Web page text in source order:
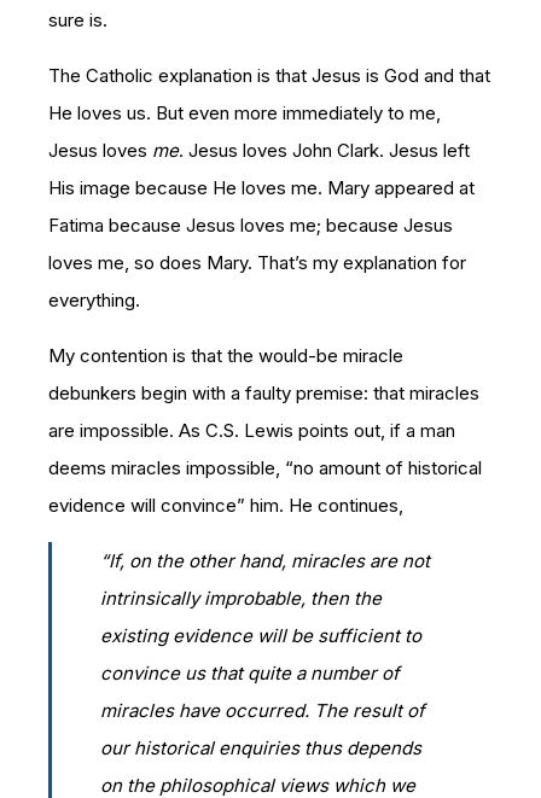
sure is.
The Catholic explanation is that Jesus is God and that
He loves us. But even more immediately to me,
Jesus loves me. Jesus loves John Clark. Jesus left
His image because He loves me. Mary appeared at
Fatima because Jesus loves me; because Jesus
loves me, so does Mary. That’s my explanation for
everything.
My contention is that the would-be miracle
debunkers begin with a faulty premise: that miracles
are impossible. As C.S. Lewis points out, if a man
deems miracles impossible, “no amount of historical
evidence will convince” him. He continues,
“If, on the other hand, miracles are not
intrinsically improbable, then the
existing evidence will be sufficient to
convince us that quite a number of
miracles have occurred. The result of
our historical enquiries thus depends
on the philosophical views which we